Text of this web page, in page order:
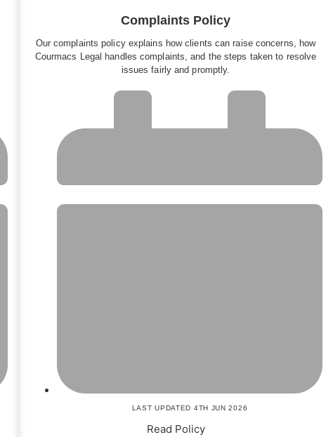
Complaints Policy
Our complaints policy explains how clients can raise concerns, how
Courmacs Legal handles complaints, and the steps taken to resolve
issues fairly and promptly.
LAST UPDATED 4TH JUN 2026
Read Policy